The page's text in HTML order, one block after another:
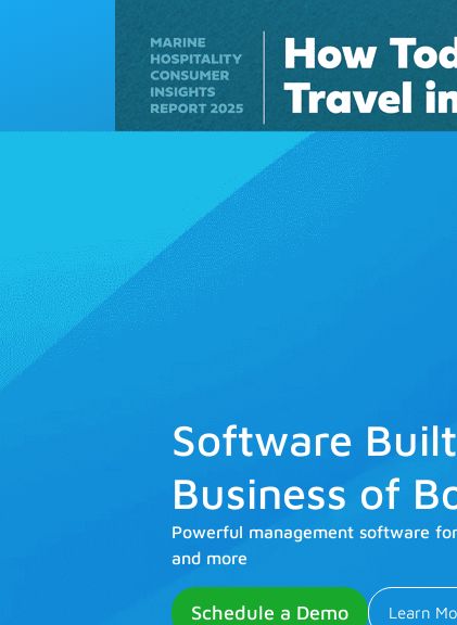
Software
Business of
Powerful management software
and more
Schedule a Demo Learn